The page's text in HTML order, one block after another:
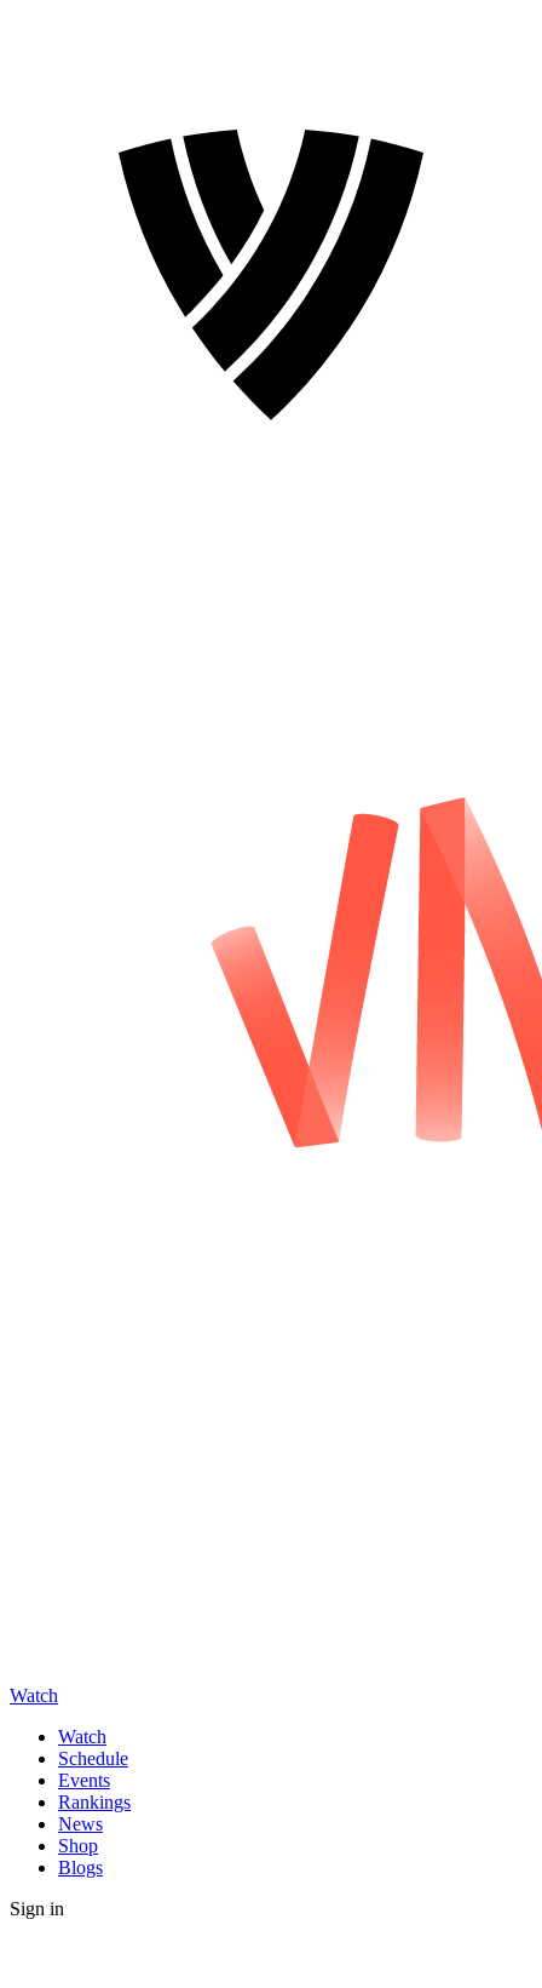
Watch
Watch
Schedule
Events
Rankings
News
Shop
Blogs
Sign in